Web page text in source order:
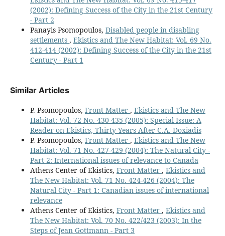
(2002): Defining Success of the City in the 21st Century
- Part 2
Panayis Psomopoulos, Disabled people in disabling
settlements , Ekistics and The New Habitat: Vol. 69 No.
412-414 (2002): Defining Success of the City in the 21st
Century - Part 1
Similar Articles
P. Psomopoulos, Front Matter , Ekistics and The New
Habitat: Vol. 72 No. 430-435 (2005): Special Issue: A
Reader on Ekistics, Thirty Years After C.A. Doxiadis
P. Psomopoulos, Front Matter , Ekistics and The New
Habitat: Vol. 71 No. 427-429 (2004): The Natural City -
Part 2: International issues of relevance to Canada
Athens Center of Ekistics, Front Matter , Ekistics and
The New Habitat: Vol. 71 No. 424-426 (2004): The
Natural City - Part 1: Canadian issues of international
relevance
Athens Center of Ekistics, Front Matter , Ekistics and
The New Habitat: Vol. 70 No. 422/423 (2003): In the
Steps of Jean Gottmann - Part 3